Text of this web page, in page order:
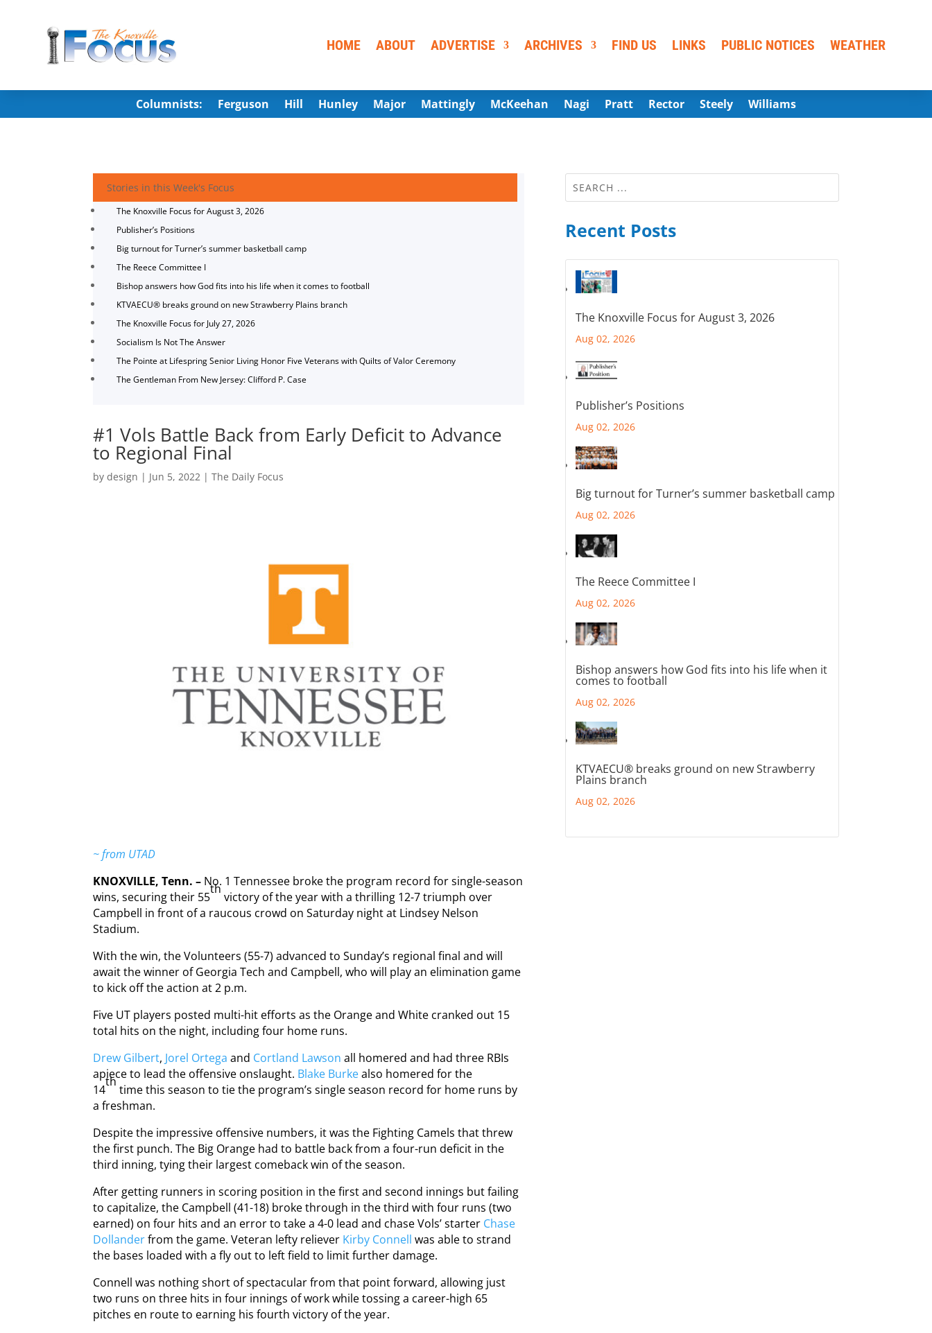
HOME ABOUT ADVERTISE ARCHIVES FIND US LINKS PUBLIC NOTICES WEATHER
Columnists: Ferguson Hill Hunley Major Mattingly McKeehan Nagi Pratt Rector Steely Williams
Stories in this Week's Focus
The Knoxville Focus for August 3, 2026
Publisher’s Positions
Big turnout for Turner’s summer basketball camp
The Reece Committee I
Bishop answers how God fits into his life when it comes to football
KTVAECU® breaks ground on new Strawberry Plains branch
The Knoxville Focus for July 27, 2026
Socialism Is Not The Answer
The Pointe at Lifespring Senior Living Honor Five Veterans with Quilts of Valor Ceremony
The Gentleman From New Jersey: Clifford P. Case
#1 Vols Battle Back from Early Deficit to Advance
to Regional Final
bydesign | Jun 5, 2022 |The Daily Focus
~ from UTAD
KNOXVILLE, Tenn. – No. 1 Tennessee broke the program record for single-season
wins, securing their 55
th
victory of the year with a thrilling 12-7 triumph over
Campbell in front of a raucous crowd on Saturday night at Lindsey Nelson
Stadium.
With the win, the Volunteers (55-7) advanced to Sunday’s regional final and will
await the winner of Georgia Tech and Campbell, who will play an elimination game
to kick off the action at 2 p.m.
Five UT players posted multi-hit efforts as the Orange and White cranked out 15
total hits on the night, including four home runs.
Drew Gilbert, Jorel Ortega and Cortland Lawson all homered and had three RBIs
apiece to lead the offensive onslaught. Blake Burkealso homered for the
14
th
time this season to tie the program’s single season record for home runs by
a freshman.
Despite the impressive offensive numbers, it was the Fighting Camels that threw
the first punch. The Big Orange had to battle back from a four-run deficit in the
third inning, tying their largest comeback win of the season.
After getting runners in scoring position in the first and second innings but failing
to capitalize, the Campbell (41-18) broke through in the third with four runs (two
earned) on four hits and an error to take a 4-0 lead and chase Vols’ starter Chase
Dollanderfrom the game. Veteran lefty reliever Kirby Connell was able to strand
the bases loaded with a fly out to left field to limit further damage.
Connell was nothing short of spectacular from that point forward, allowing just
two runs on three hits in four innings of work while tossing a career-high 65
pitches en route to earning his fourth victory of the year.
Recent Posts
The Knoxville Focus for August 3, 2026
Aug 02, 2026
Publisher’s Positions
Aug 02, 2026
Big turnout for Turner’s summer basketball camp
Aug 02, 2026
The Reece Committee I
Aug 02, 2026
Bishop answers how God fits into his life when it
comes to football
Aug 02, 2026
KTVAECU® breaks ground on new Strawberry
Plains branch
Aug 02, 2026